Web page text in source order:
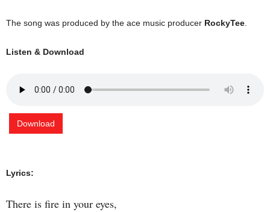
The song was produced by the ace music producer RockyTee.
Listen & Download
Download
Lyrics:
There is fire in your eyes,